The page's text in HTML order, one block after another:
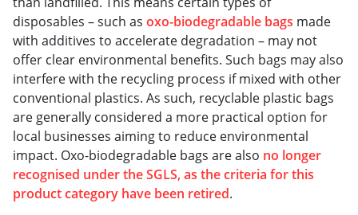
disposables – such as oxo-biodegradable bags made
with additives to accelerate degradation – may not
offer clear environmental benefits. Such bags may also
interfere with the recycling process if mixed with other
conventional plastics. As such, recyclable plastic bags
are generally considered a more practical option for
local businesses aiming to reduce environmental
impact. Oxo-biodegradable bags are also no longer
recognised under the SGLS, as the criteria for this
product category have been retired.